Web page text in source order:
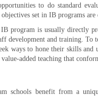
to do standard
set in IB programs
program is usually directly
development and training. To
ways to hone their skills
value-added teaching that
schools benefit from a